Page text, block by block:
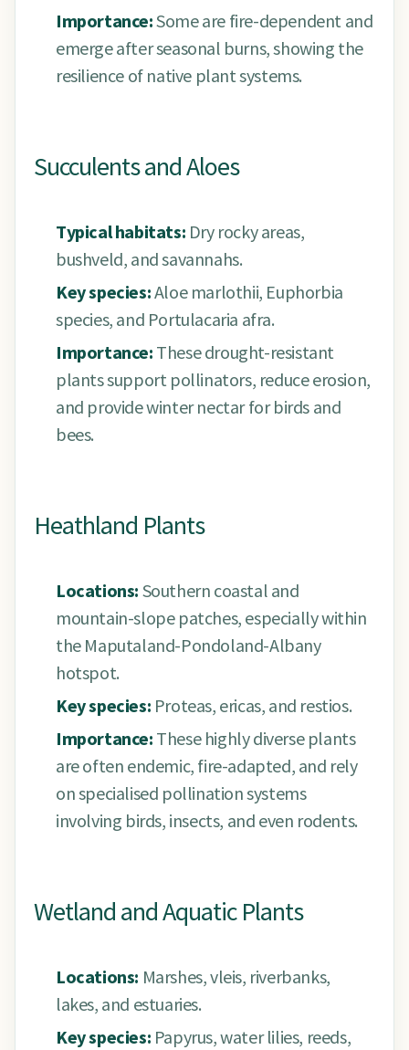
Importance:Some are fire-dependent and
emerge after seasonal burns, showing the
resilience of native plant systems.
Succulents and Aloes
Typical habitats: Dry rocky areas,
bushveld, and savannahs.
Key species:Aloe marlothii, Euphorbia
species, and Portulacaria afra.
Importance: These drought-resistant
plants support pollinators, reduce erosion,
and provide winter nectar for birds and
bees.
Heathland Plants
Locations: Southern coastal and
mountain-slope patches, especially within
the Maputaland-Pondoland-Albany
hotspot.
Key species: Proteas, ericas, and restios.
Importance: These highly diverse plants
are often endemic, fire-adapted, and rely
on specialised pollination systems
involving birds, insects, and even rodents.
Wetland and Aquatic Plants
Locations: Marshes, vleis, riverbanks,
lakes, and estuaries.
Key species: Papyrus, water lilies, reeds,